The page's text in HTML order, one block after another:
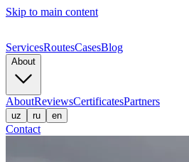
Skip to main content
ServicesRoutesCasesBlog
About
AboutReviewsCertificatesPartners
uz ru en
Contact